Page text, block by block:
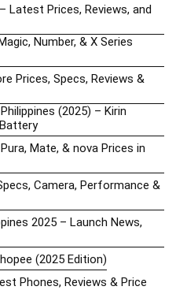
Latest Prices, Reviews, and
Number, & X Series
Prices, Specs, Reviews &
(2025) – Kirin
Mate, & nova Prices in
Camera, Performance &
2025 – Launch News,
(2025 Edition)
Phones, Reviews & Price